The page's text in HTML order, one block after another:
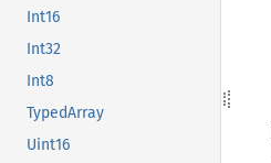
Int16
Int32
Int8
TypedArray
Uint16